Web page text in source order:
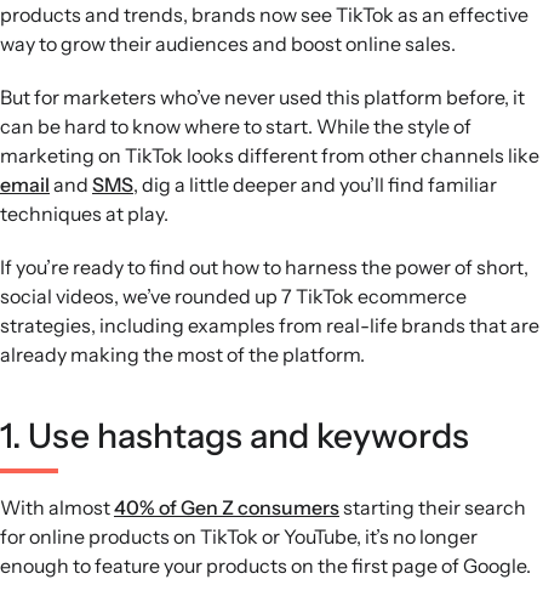
products and trends, brands now see TikTok as an effective
way to grow their audiences and boost online sales.
But for marketers who’ve never used this platform before, it
can be hard to know where to start. While the style of
marketing on TikTok looks different from other channels like
email and SMS, dig a little deeper and you’ll find familiar
techniques at play.
If you’re ready to find out how to harness the power of short,
social videos, we’ve rounded up 7 TikTok ecommerce
strategies, including examples from real-life brands that are
already making the most of the platform.
1. Use hashtags and keywords
With almost40% of Gen Z consumersstarting their search
for online products on TikTok or YouTube, it’s no longer
enough to feature your products on the first page of Google.